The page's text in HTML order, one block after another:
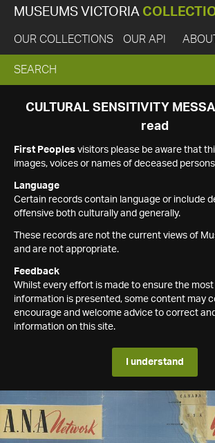
MUSEUMS VICTORIA
OUR COLLECTIONS OUR API ABOUT
EXPAND
SEARCH
SEARCH
CULTURAL SENSITIVITY
read
First Peoples visitors please be aware that
images, voices or names of deceased
Language
Certain records contain language or include
offensive both culturally and generally.
These records are not the current views of
and are not appropriate.
Feedback
Whilst every effort is made to ensure the
information is presented, some content may
encourage and welcome advice to correct
information on this site.
I understand